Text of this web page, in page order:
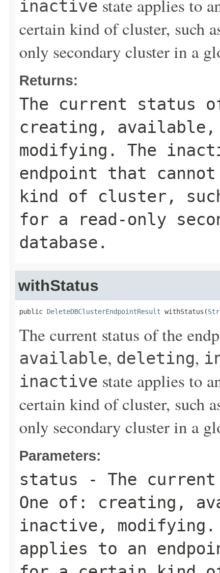
inactive state applies to
certain kind of cluster, such
only secondary cluster in a
Returns:
The current status
creating , available
modifying . The
endpoint that
kind of cluster,
for a read-only
database.
withStatus
public DeleteDBClusterEndpointResult withStatus(
The current status of the
available, deleting,
inactive state applies to
certain kind of cluster, such
only secondary cluster in a
Parameters:
status - The
One of: creating ,
inactive , modifying
applies to an